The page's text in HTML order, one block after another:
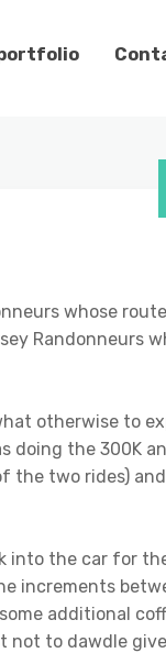
portfolio
whose
Randonneurs
otherwise to
doing the 300K
the two rides)
into the car for
increments
additional
not to dawdle